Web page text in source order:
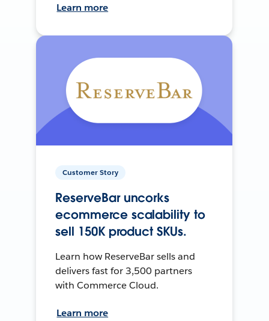
Learn more
Customer Story
ReserveBar uncorks
ecommerce scalability to
sell 150K product SKUs.
Learn how ReserveBar sells and
delivers fast for 3,500 partners
with Commerce Cloud.
Learn more